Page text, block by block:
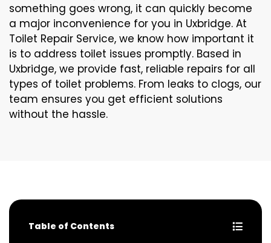
something goes wrong, it can quickly become
a major inconvenience for you in Uxbridge. At
Toilet Repair Service, we know how important it
is to address toilet issues promptly. Based in
Uxbridge, we provide fast, reliable repairs for all
types of toilet problems. From leaks to clogs, our
team ensures you get efficient solutions
without the hassle.
Table of Contents